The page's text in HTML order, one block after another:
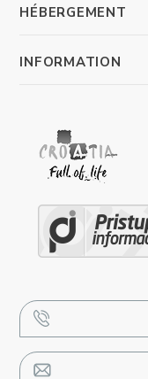
HÉBERGEMENT
INFORMATION